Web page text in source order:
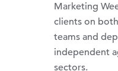
Marketing
clients on
teams and
independent
sectors.